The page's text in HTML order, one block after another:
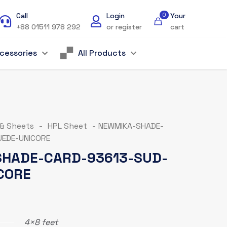
Call
+88 01511 978 292
Login
or register
0
Your
cart
All Products
Sheets - HPL Sheet - NEWMIKA-SHADE-
UNICORE
CARD-93613-SUD-
4×8 feet